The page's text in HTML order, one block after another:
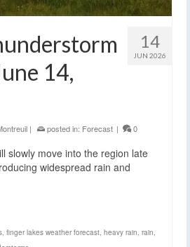
14
JUN 2026
14,
| posted in: Forecast | 0
slowly move into the region late
widespread rain and
finger lakes weather forecast heavy rain rain